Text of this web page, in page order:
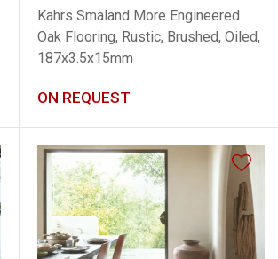
Kahrs Smaland More Engineered
Oak Flooring, Rustic, Brushed, Oiled,
187x3.5x15mm
ON REQUEST